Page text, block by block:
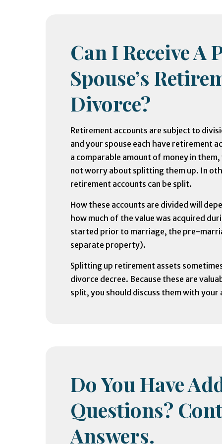
Can I Receive
Spouse’s
Divorce?
Retirement accounts are subject to
and your spouse each have retirement
a comparable amount of money in
not worry about splitting them up. In
retirement accounts can be split.
How these accounts are divided will
how much of the value was acquired
started prior to marriage, the pre-
separate property).
Splitting up retirement assets
divorce decree. Because these are
split, you should discuss them with
Do You Have
Questions?
Answers.